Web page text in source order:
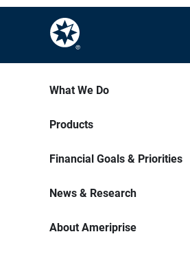
What We Do
Products
Financial Goals & Priorities
News & Research
About Ameriprise